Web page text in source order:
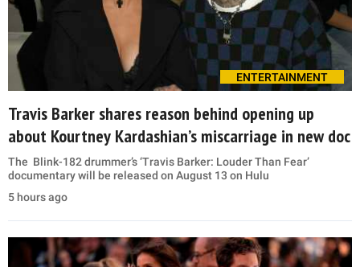
ENTERTAINMENT
Travis Barker shares reason behind opening up
about Kourtney Kardashian’s miscarriage in new doc
The Blink-182 drummer’s ‘Travis Barker: Louder Than Fear’
documentary will be released on August 13 on Hulu
5 hours ago